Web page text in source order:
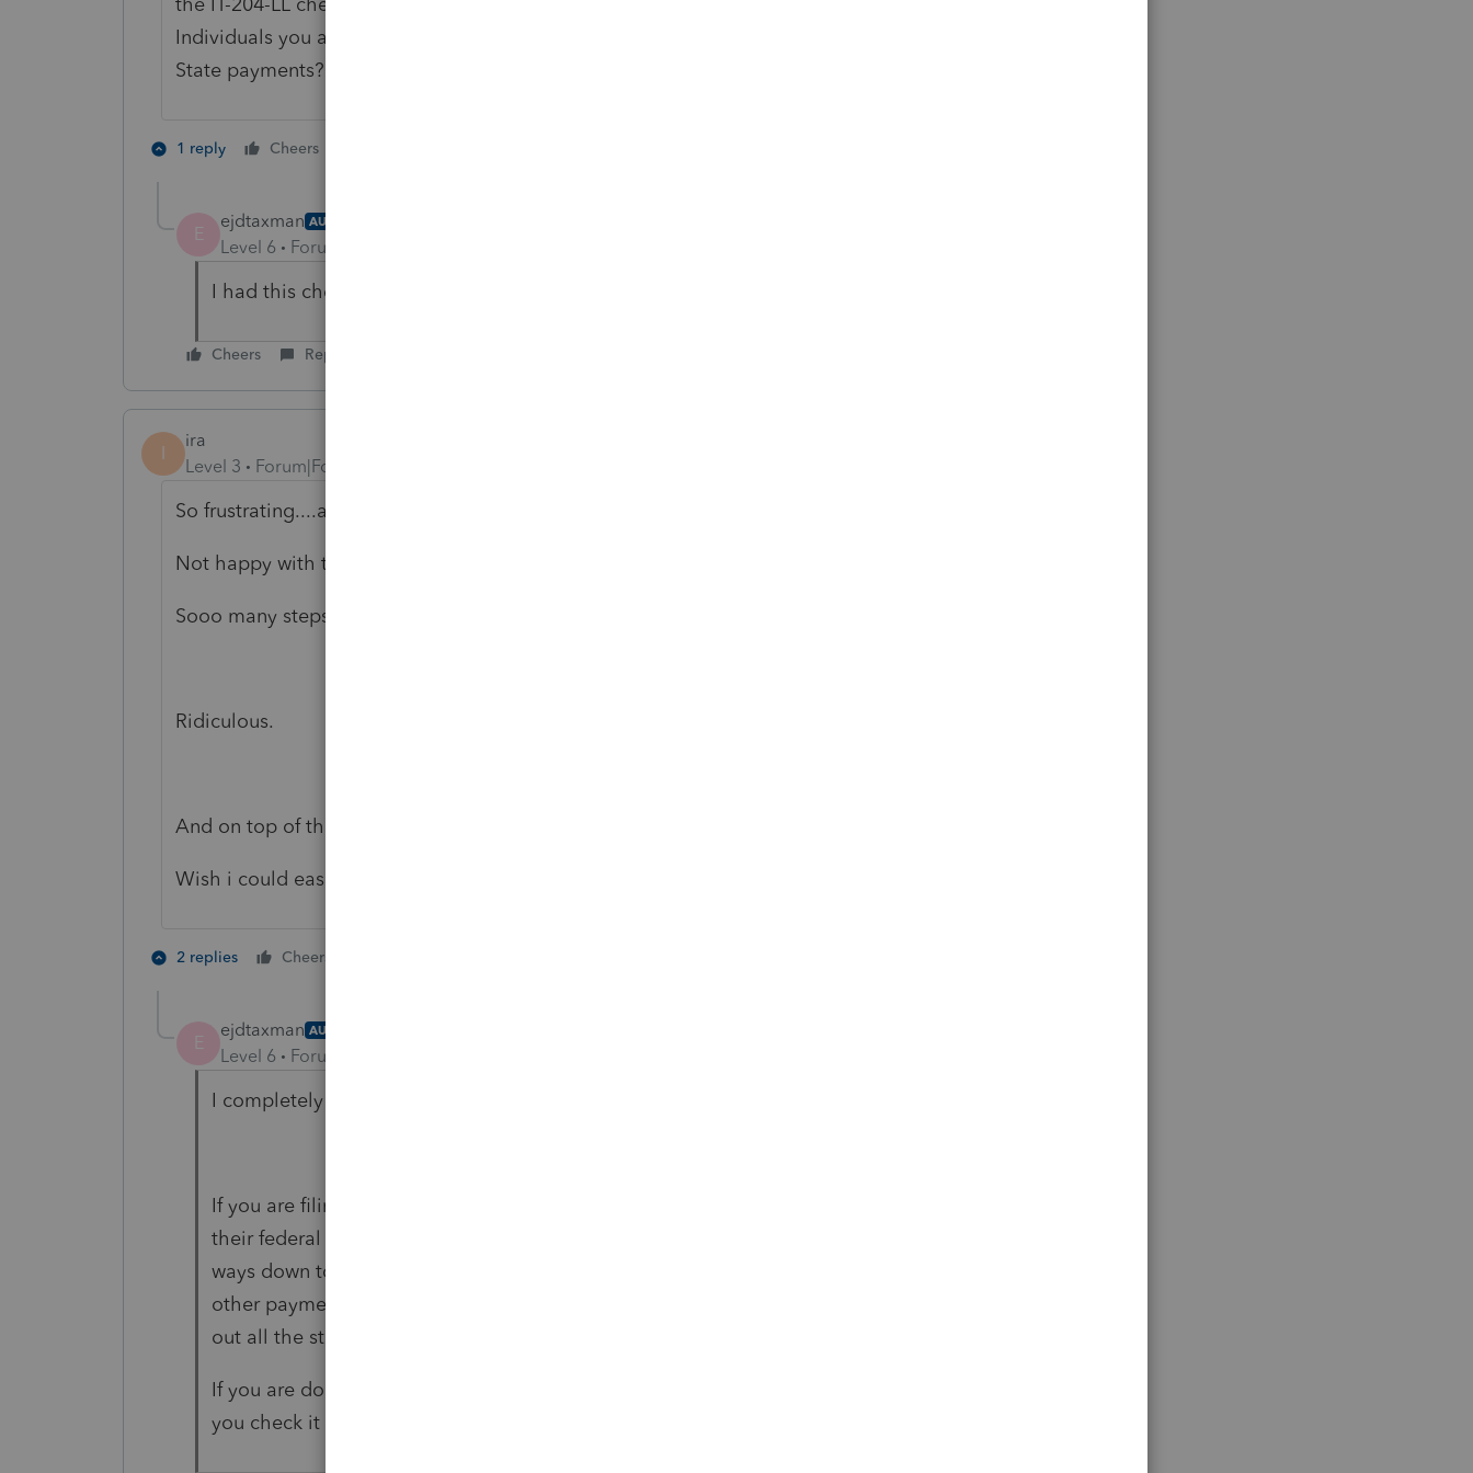
Individuals you also need to go to Part VI and "Check this box to file Other
State payments?" and choose the IT-204-LL from the drop down box.
1 reply Cheers
E
ejdtaxman AUTHOR
Level 6 Forum|Forum|5 years ago
I had this checked off in Part VI. this does not solve the problem.
Cheers Reply
I
ira
Level 3
Forum|Forum|5 years ago
So frustrating....and of course, to get thru to help is an hour wait.
Not happy with the programming of this form in general.
Sooo many steps for a simple form.
Ridiculous.
And on top of that it doesn't work!
Wish i could easily track down where to complain
2 replies Cheers
E
ejdtaxman AUTHOR
Level 6 Forum|Forum|5 years ago
I completely agree.
If you are filing it for a PSE that appears on someone's personal return, on
their federal info worksheet you also have to check off filing LL-4. It's a
ways down toward the end of Part VI and appears as "electronic filing of
other payments." then you open up the NY partnership worksheet and fill
out all the stupid crap.
If you are doing it for an entity that files separately then it should work if
you check it off in their federal info worksheet.